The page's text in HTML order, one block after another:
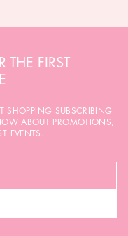
FIRST
SHOPPING SUBSCRIBING
ABOUT PROMOTIONS,
EVENTS.